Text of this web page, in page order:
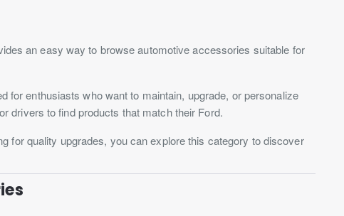
an easy way to browse automotive accessories suitable for
for enthusiasts who want to maintain, upgrade, or personalize
drivers to find products that match their Ford.
for quality upgrades, you can explore this category to discover